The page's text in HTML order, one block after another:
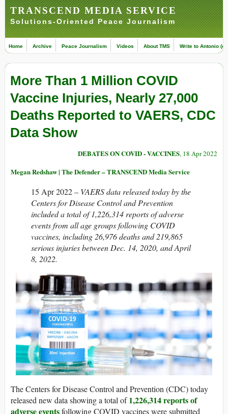
TRANSCEND MEDIA SERVICE
Solutions-Oriented Peace Journalism
Home Archive Peace Journalism Videos About TMS Write to Antonio
More Than 1 Million COVID
Vaccine Injuries, Nearly 27,000
Deaths Reported to VAERS, CDC
Data Show
DEBATES ON COVID - VACCINES, 18 Apr 2022
Megan Redshaw | The Defender – TRANSCEND Media Service
15 Apr 2022 – VAERS data released today by the
Centers for Disease Control and Prevention
included a total of 1,226,314 reports of adverse
events from all age groups following COVID
vaccines, including 26,976 deaths and 219,865
serious injuries between Dec. 14, 2020, and April
8, 2022.
The Centers for Disease Control and Prevention (CDC) today
released new data showing a total of1,226,314 reports of
adverse eventsfollowing COVID vaccines were submitted